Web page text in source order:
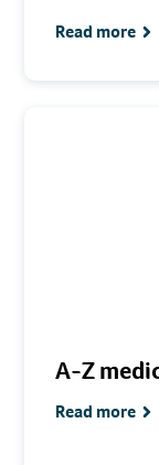
Read more
A-Z
Read more